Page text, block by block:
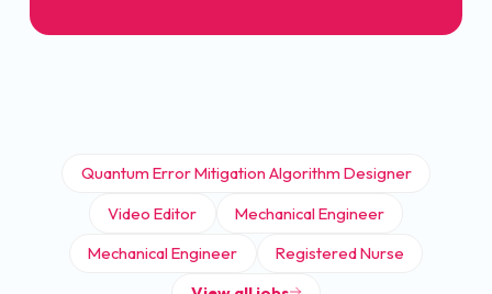
Quantum Error Mitigation Algorithm Designer
Video Editor
Mechanical Engineer
Mechanical Engineer
Registered Nurse